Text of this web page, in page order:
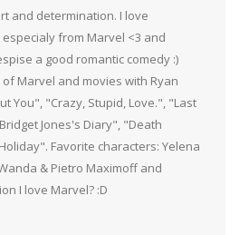
and determination. I love
from Marvel <3 and
a good romantic comedy :)
of Marvel and movies with Ryan
You", "Crazy, Stupid, Love.", "Last
Jones's Diary", "Death
Favorite characters: Yelena
& Pietro Maximoff and
I love Marvel? :D